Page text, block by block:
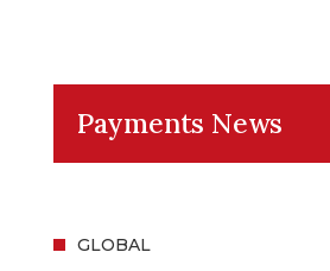
Payments News
GLOBAL